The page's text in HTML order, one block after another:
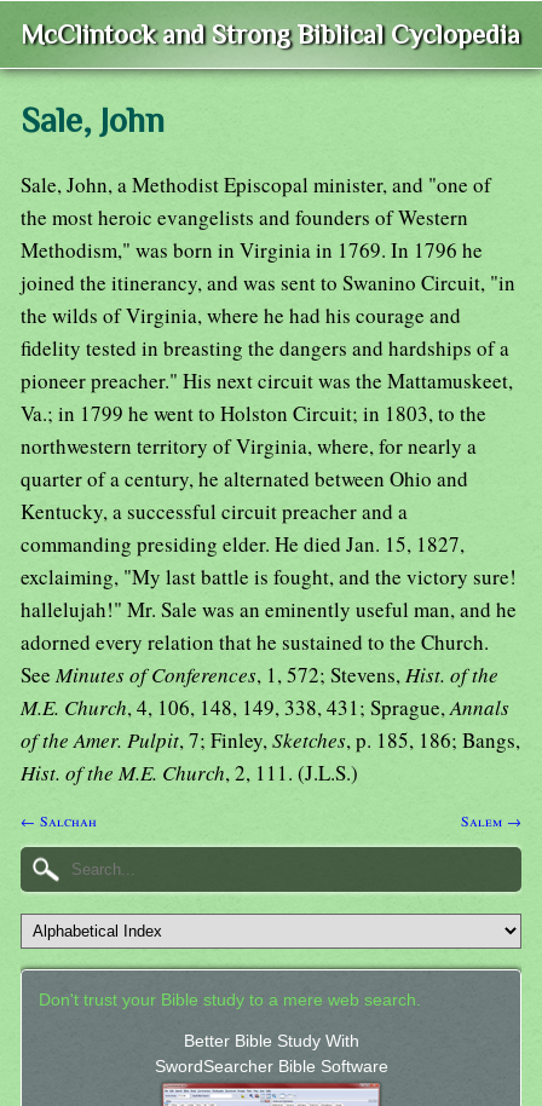
McClintock and Strong Biblical Cyclopedia
Sale, John
Sale, John, a Methodist Episcopal minister, and "one of
the most heroic evangelists and founders of Western
Methodism," was born in Virginia in 1769. In 1796 he
joined the itinerancy, and was sent to Swanino Circuit, "in
the wilds of Virginia, where he had his courage and
fidelity tested in breasting the dangers and hardships of a
pioneer preacher." His next circuit was the Mattamuskeet,
Va.; in 1799 he went to Holston Circuit; in 1803, to the
northwestern territory of Virginia, where, for nearly a
quarter of a century, he alternated between Ohio and
Kentucky, a successful circuit preacher and a
commanding presiding elder. He died Jan. 15, 1827,
exclaiming, "My last battle is fought, and the victory sure!
hallelujah!" Mr. Sale was an eminently useful man, and he
adorned every relation that he sustained to the Church.
SeeMinutes of Conferences, 1, 572; Stevens,Hist. of the
M.E. Church, 4, 106, 148, 149, 338, 431; Sprague,Annals
of the Amer. Pulpit, 7; Finley,Sketches, p. 185, 186; Bangs,
Hist. of the M.E. Church, 2, 111. (J.L.S.)
← Salchah Salem →
Don't trust your Bible study to a mere web search.
Better Bible Study With
SwordSearcher Bible Software